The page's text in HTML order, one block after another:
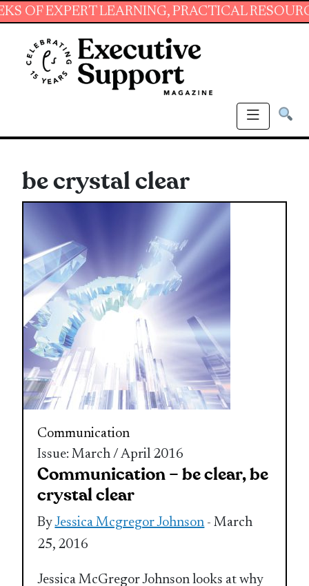
LEARNING, PRACTICAL RESOURCES
be crystal clear
Communication
Issue: March / April 2016
Communication – be clear, be
crystal clear
ByJessica Mcgregor Johnson - March
25, 2016
Jessica McGregor Johnson looks at why